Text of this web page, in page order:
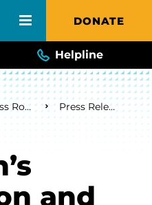
DONATE
Helpline
Press Room Press Releases
and